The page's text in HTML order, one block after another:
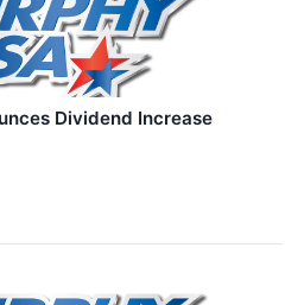
Dividend Increase